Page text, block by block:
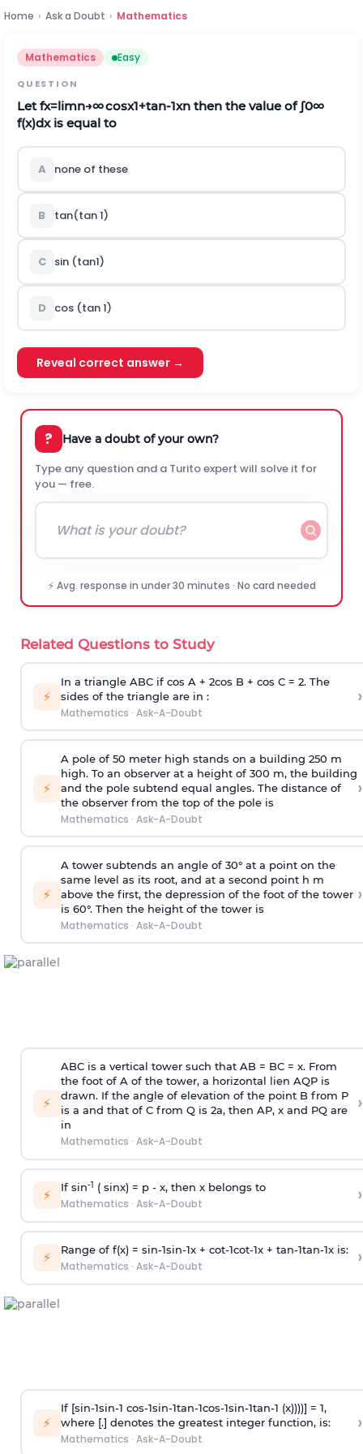
Home › Ask a Doubt › Mathematics
Mathematics Easy
QUESTION
Letfx=limn→∞cosx1+tan-1xn then the value of ∫0∞
f(x)dxis equal to
A none of these
B tan(tan 1)
C sin (tan1)
D cos (tan 1)
Reveal correct answer →
? Have a doubt of your own?
Type any question and a Turito expert will solve it for
you — free.
⚡ Avg. response in under 30 minutes · No card needed
Related Questions to Study
⚡
In a triangle ABC if cos A + 2cos B + cos C = 2. The
sides of the triangle are in :
Mathematics · Ask-A-Doubt
›
⚡
A pole of 50 meter high stands on a building 250 m
high. To an observer at a height of 300 m, the building
and the pole subtend equal angles. The distance of
the observer from the top of the pole is
Mathematics · Ask-A-Doubt
›
⚡
A tower subtends an angle of 30° at a point on the
same level as its root, and at a second point h m
above the first, the depression of the foot of the tower
is 60°. Then the height of the tower is
Mathematics · Ask-A-Doubt
›
⚡
ABC is a vertical tower such that AB = BC = x. From
the foot of A of the tower, a horizontal lien AQP is
drawn. If the angle of elevation of the point B from P
is a and that of C from Q is 2a, then AP, x and PQ are
in
Mathematics · Ask-A-Doubt
›
⚡ If sin-1 ( sinx) = p- x, then x belongs to
Mathematics · Ask-A-Doubt ›
⚡ Range of f(x) = sin-1sin-1x + cot-1cot-1x + tan-1tan-1x is:
Mathematics · Ask-A-Doubt ›
⚡
If [sin-1sin-1 cos-1sin-1tan-1cos-1sin-1tan-1 (x))))] = 1,
where [.] denotes the greatest integer function, is:
Mathematics · Ask-A-Doubt
›